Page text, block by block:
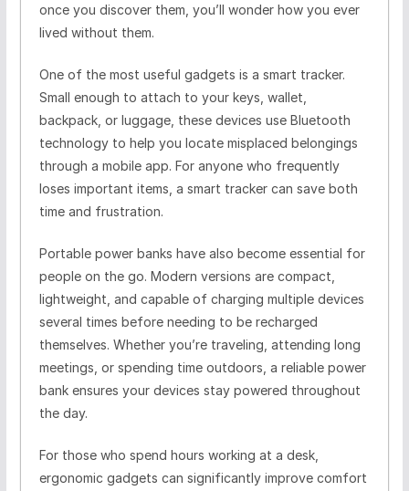
once you discover them, you’ll wonder how you ever
lived without them.
One of the most useful gadgets is a smart tracker.
Small enough to attach to your keys, wallet,
backpack, or luggage, these devices use Bluetooth
technology to help you locate misplaced belongings
through a mobile app. For anyone who frequently
loses important items, a smart tracker can save both
time and frustration.
Portable power banks have also become essential for
people on the go. Modern versions are compact,
lightweight, and capable of charging multiple devices
several times before needing to be recharged
themselves. Whether you’re traveling, attending long
meetings, or spending time outdoors, a reliable power
bank ensures your devices stay powered throughout
the day.
For those who spend hours working at a desk,
ergonomic gadgets can significantly improve comfort